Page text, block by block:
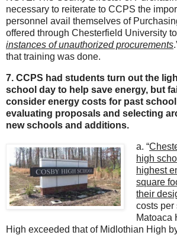
necessary to reiterate to CCPS the
personnel avail themselves of
offered through Chesterfield University to
instances of unauthorized procurements
that training was done.
7. CCPS had students turn out the
school day to help save energy, but
consider energy costs for past
evaluating proposals and selecting
new schools and additions.
a. “
high
highest
square
their
costs per
Matoaca
High exceeded that of Midlothian High